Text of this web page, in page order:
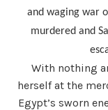
and waging war
murdered and
With nothing
herself at the
Egypt’s sworn